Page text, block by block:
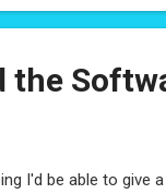
the
I'd be able to give